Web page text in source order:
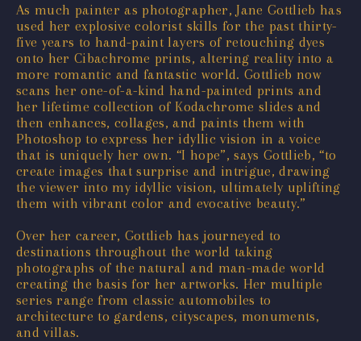
As much painter as photographer, Jane Gottlieb has
used her explosive colorist skills for the past thirty-
five years to hand-paint layers of retouching dyes
onto her Cibachrome prints, altering reality into a
more romantic and fantastic world. Gottlieb now
scans her one-of-a-kind hand-painted prints and
her lifetime collection of Kodachrome slides and
then enhances, collages, and paints them with
Photoshop to express her idyllic vision in a voice
that is uniquely her own. “I hope”, says Gottlieb, “to
create images that surprise and intrigue, drawing
the viewer into my idyllic vision, ultimately uplifting
them with vibrant color and evocative beauty.”
Over her career, Gottlieb has journeyed to
destinations throughout the world taking
photographs of the natural and man-made world
creating the basis for her artworks. Her multiple
series range from classic automobiles to
architecture to gardens, cityscapes, monuments,
and villas.